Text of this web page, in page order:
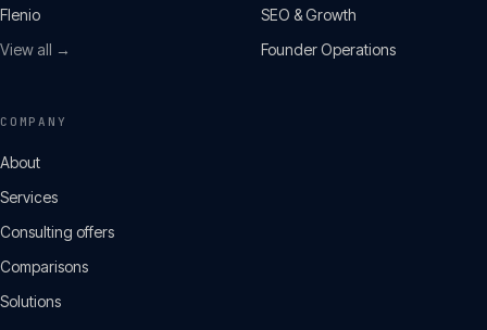
Flenio
View all →
SEO & Growth
Founder Operations
COMPANY
About
Services
Consulting offers
Comparisons
Solutions